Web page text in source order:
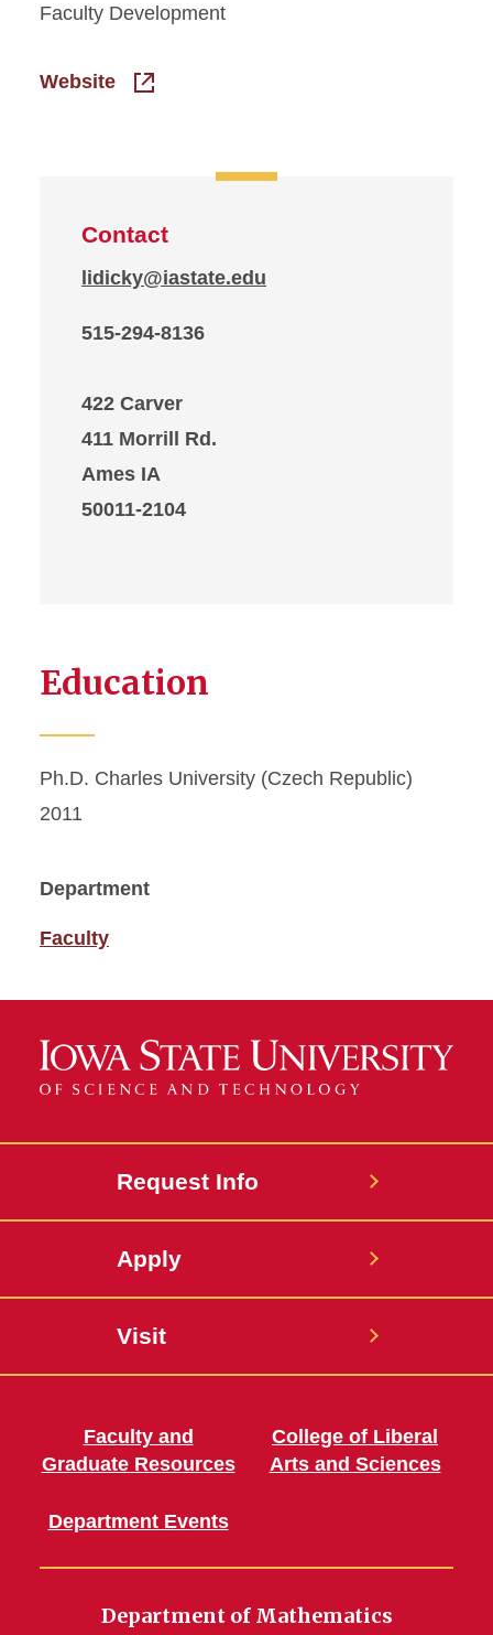
Faculty Development
Website
Contact
lidicky@iastate.edu
515-294-8136
422 Carver
411 Morrill Rd.
Ames IA
50011-2104
Education
Ph.D. Charles University (Czech Republic)
2011
Department
Faculty
Request Info
Apply
Visit
Faculty and
Graduate Resources
Department Events
College of Liberal
Arts and Sciences
Department of Mathematics